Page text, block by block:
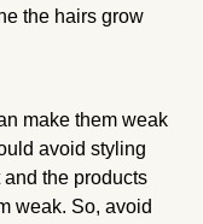
the hairs grow
make them weak
avoid styling
the products
weak. So, avoid